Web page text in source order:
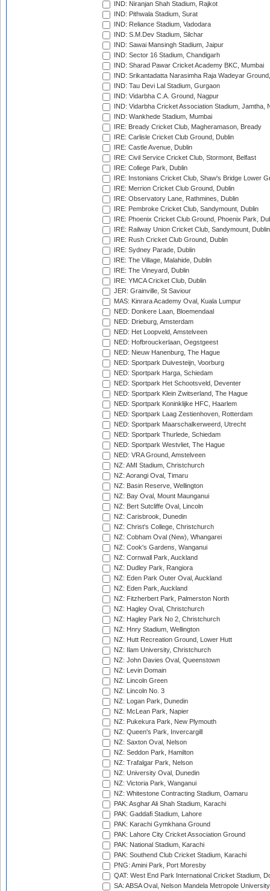
IND: Niranjan Shah Stadium, Rajkot
IND: Pithwala Stadium, Surat
IND: Reliance Stadium, Vadodara
IND: S.M.Dev Stadium, Silchar
IND: Sawai Mansingh Stadium, Jaipur
IND: Sector 16 Stadium, Chandigarh
IND: Sharad Pawar Cricket Academy BKC, Mumbai
IND: Srikantadatta Narasimha Raja Wadeyar
IND: Tau Devi Lal Stadium, Gurgaon
IND: Vidarbha C.A. Ground, Nagpur
IND: Vidarbha Cricket Association Stadium, Jamtha,
IND: Wankhede Stadium, Mumbai
IRE: Bready Cricket Club, Magheramason, Bready
IRE: Carlisle Cricket Club Ground, Dublin
IRE: Castle Avenue, Dublin
IRE: Civil Service Cricket Club, Stormont, Belfast
IRE: College Park, Dublin
IRE: Instonians Cricket Club, Shaw's Bridge Lower
IRE: Merrion Cricket Club Ground, Dublin
IRE: Observatory Lane, Rathmines, Dublin
IRE: Pembroke Cricket Club, Sandymount, Dublin
IRE: Phoenix Cricket Club Ground, Phoenix Park,
IRE: Railway Union Cricket Club, Sandymount, Dublin
IRE: Rush Cricket Club Ground, Dublin
IRE: Sydney Parade, Dublin
IRE: The Village, Malahide, Dublin
IRE: The Vineyard, Dublin
IRE: YMCA Cricket Club, Dublin
JER: Grainville, St Saviour
MAS: Kinrara Academy Oval, Kuala Lumpur
NED: Donkere Laan, Bloemendaal
NED: Drieburg, Amsterdam
NED: Het Loopveld, Amstelveen
NED: Hofbrouckerlaan, Oegstgeest
NED: Nieuw Hanenburg, The Hague
NED: Sportpark Duivesteijn, Voorburg
NED: Sportpark Harga, Schiedam
NED: Sportpark Het Schootsveld, Deventer
NED: Sportpark Klein Zwitserland, The Hague
NED: Sportpark Koninklijke HFC, Haarlem
NED: Sportpark Laag Zestienhoven, Rotterdam
NED: Sportpark Maarschalkerweerd, Utrecht
NED: Sportpark Thurlede, Schiedam
NED: Sportpark Westvliet, The Hague
NED: VRA Ground, Amstelveen
NZ: AMI Stadium, Christchurch
NZ: Aorangi Oval, Timaru
NZ: Basin Reserve, Wellington
NZ: Bay Oval, Mount Maunganui
NZ: Bert Sutcliffe Oval, Lincoln
NZ: Carisbrook, Dunedin
NZ: Christ's College, Christchurch
NZ: Cobham Oval (New), Whangarei
NZ: Cook's Gardens, Wanganui
NZ: Cornwall Park, Auckland
NZ: Dudley Park, Rangiora
NZ: Eden Park Outer Oval, Auckland
NZ: Eden Park, Auckland
NZ: Fitzherbert Park, Palmerston North
NZ: Hagley Oval, Christchurch
NZ: Hagley Park No 2, Christchurch
NZ: Hnry Stadium, Wellington
NZ: Hutt Recreation Ground, Lower Hutt
NZ: Ilam University, Christchurch
NZ: John Davies Oval, Queenstown
NZ: Levin Domain
NZ: Lincoln Green
NZ: Lincoln No. 3
NZ: Logan Park, Dunedin
NZ: McLean Park, Napier
NZ: Pukekura Park, New Plymouth
NZ: Queen's Park, Invercargill
NZ: Saxton Oval, Nelson
NZ: Seddon Park, Hamilton
NZ: Trafalgar Park, Nelson
NZ: University Oval, Dunedin
NZ: Victoria Park, Wanganui
NZ: Whitestone Contracting Stadium, Oamaru
PAK: Asghar Ali Shah Stadium, Karachi
PAK: Gaddafi Stadium, Lahore
PAK: Karachi Gymkhana Ground
PAK: Lahore City Cricket Association Ground
PAK: National Stadium, Karachi
PAK: Southend Club Cricket Stadium, Karachi
PNG: Amini Park, Port Moresby
QAT: West End Park International Cricket Stadium,
SA: ABSA Oval, Nelson Mandela Metropole